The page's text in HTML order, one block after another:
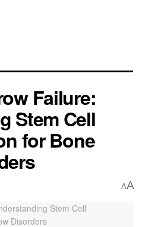
Failure:
Stem Cell
for Bone
AA